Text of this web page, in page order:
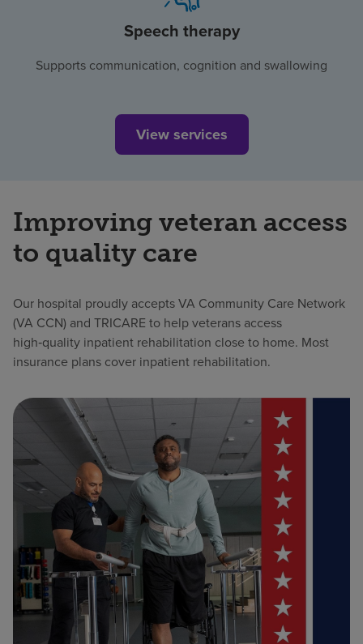
Speech therapy
Supports communication, cognition and swallowing
View services
Improving veteran access
to quality care
Our hospital proudly accepts VA Community Care Network
(VA CCN) and TRICARE to help veterans access
high‑quality inpatient rehabilitation close to home. Most
insurance plans cover inpatient rehabilitation.